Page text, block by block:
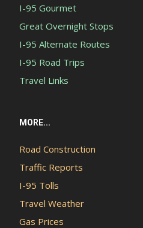
I-95 Gourmet
Great Overnight Stops
I-95 Alternate Routes
I-95 Road Trips
Travel Links
MORE...
Road Construction
Traffic Reports
I-95 Tolls
Travel Weather
Gas Prices